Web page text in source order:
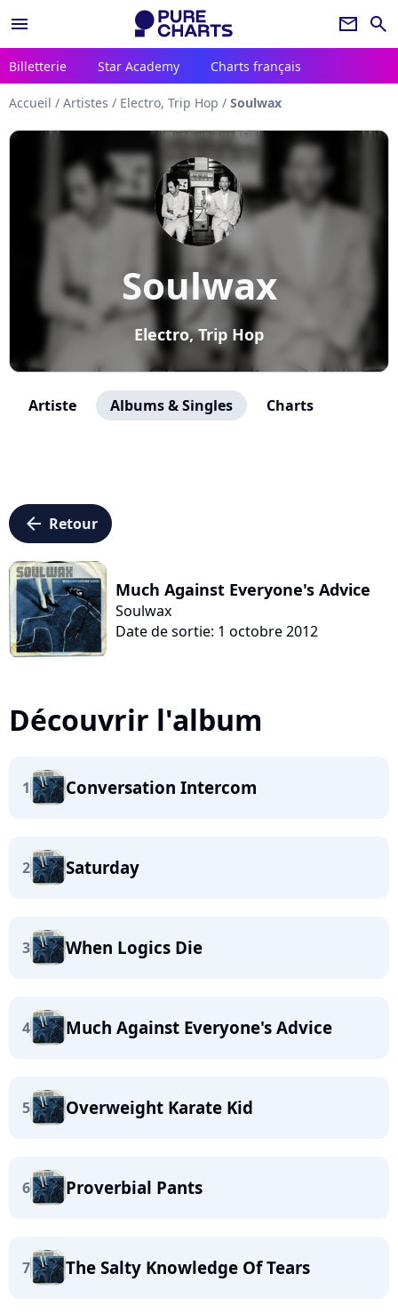
menu newsletter search
Billetterie Star Academy Charts français
Accueil / Artistes / Electro, Trip Hop / Soulwax
Soulwax
Electro, Trip Hop
Artiste Albums & Singles Charts
arrow_left Retour
Much Against Everyone's Advice
Soulwax
Date de sortie: 1 octobre 2012
Découvrir l'album
1 Conversation Intercom
2 Saturday
3 When Logics Die
4 Much Against Everyone's Advice
5 Overweight Karate Kid
6 Proverbial Pants
7 The Salty Knowledge Of Tears